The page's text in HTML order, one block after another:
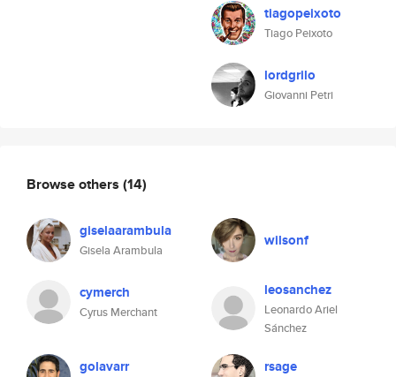
tiagopeixoto
Tiago Peixoto
lordgrilo
Giovanni Petri
Browse others (14)
giselaarambula
Gisela Arambula
wilsonf
cymerch
Cyrus Merchant
leosanchez
Leonardo Ariel
Sánchez
golavarr rsage